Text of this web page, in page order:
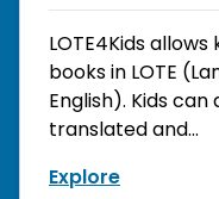
LOTE4Kids
books in LOTE
English). Kids
translated and...
Explore